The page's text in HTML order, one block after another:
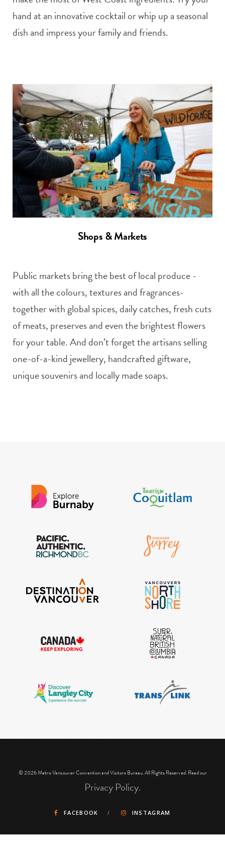
hand at an innovative cocktail or whip up a seasonal
dish and impress your family and friends.
Shops & Markets
Public markets bring the best of local produce -
with all the colours, textures and fragrances-
together with global spices, daily catches, fresh cuts
of meats, preserves and even the brightest flowers
for your table. And don’t forget the artisans selling
one-of-a-kind jewellery, handcrafted giftware,
unique souvenirs and locally made soaps.
© 2026 Metro Vancouver Convention and Visitors Bureau. All Rights Reserved. Read our
Privacy Policy.
FACEBOOK INSTAGRAM